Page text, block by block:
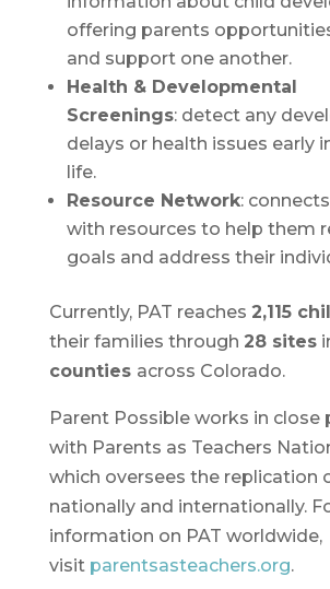
offering parents
and support one another.
Health & Developmental
Screenings: detect any
delays or health issues early
life.
Resource Network:
with resources to help them
goals and address their
Currently, PAT reaches 2,115
their families through 28 sites
counties across Colorado.
Parent Possible works in close
with Parents as Teachers
which oversees the replication
nationally and internationally.
information on PAT worldwide,
visit parentsasteachers.org.